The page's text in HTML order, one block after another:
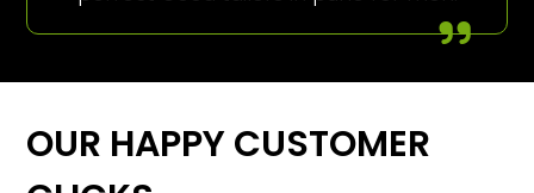
OUR HAPPY CUSTOMER